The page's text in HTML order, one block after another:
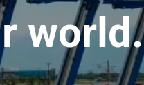
world.